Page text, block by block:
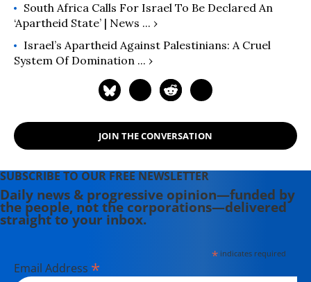
South Africa Calls For Israel To Be Declared An
‘apartheid State’ | News ... ›
Israel’s Apartheid Against Palestinians: A Cruel
System Of Domination ... ›
JOIN THE CONVERSATION
SUBSCRIBE TO OUR FREE NEWSLETTER
Daily news & progressive opinion—funded by
the people, not the corporations—delivered
straight to your inbox.
*indicates required
Email Address *